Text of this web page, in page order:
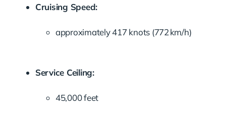
Cruising Speed:
approximately 417 knots (772 km/h)
Service Ceiling:
45,000 feet